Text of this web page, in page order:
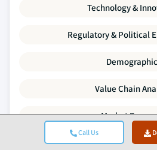
Call Us
Technology &
Regulatory & Political
Value Chain
Market
Porter's Five